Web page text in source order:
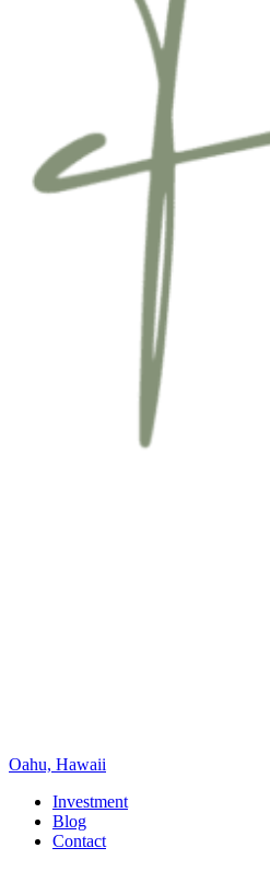
Oahu, Hawaii
Investment
Blog
Contact